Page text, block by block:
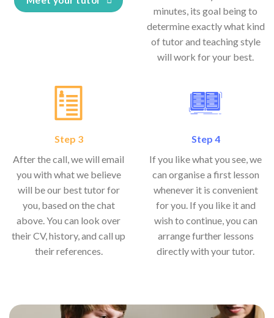
minutes, its goal being to
determine exactly what kind
of tutor and teaching style
will work for your best.
Step 3
After the call, we will email
you with what we believe
will be our best tutor for
you, based on the chat
above. You can look over
their CV, history, and call up
their references.
Step 4
If you like what you see, we
can organise a first lesson
whenever it is convenient
for you. If you like it and
wish to continue, you can
arrange further lessons
directly with your tutor.